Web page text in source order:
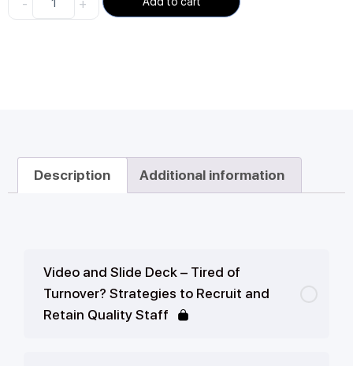
Description Additional information
Video and Slide Deck – Tired of
Turnover? Strategies to Recruit and
Retain Quality Staff